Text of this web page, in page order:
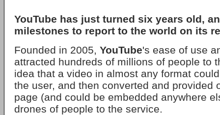
YouTube has just turned six years old,
milestones to report to the world on its
Founded in 2005, YouTube's ease of use
attracted hundreds of millions of people to
idea that a video in almost any format
the user, and then converted and provided
page (and could be embedded anywhere
drones of people to the service.